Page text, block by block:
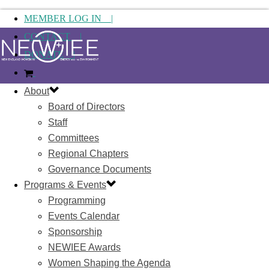
MEMBER LOG IN |
CONTACT |
DONATE |
About
Board of Directors
Staff
Committees
Regional Chapters
Governance Documents
Programs & Events
Programming
Events Calendar
Sponsorship
NEWIEE Awards
Women Shaping the Agenda